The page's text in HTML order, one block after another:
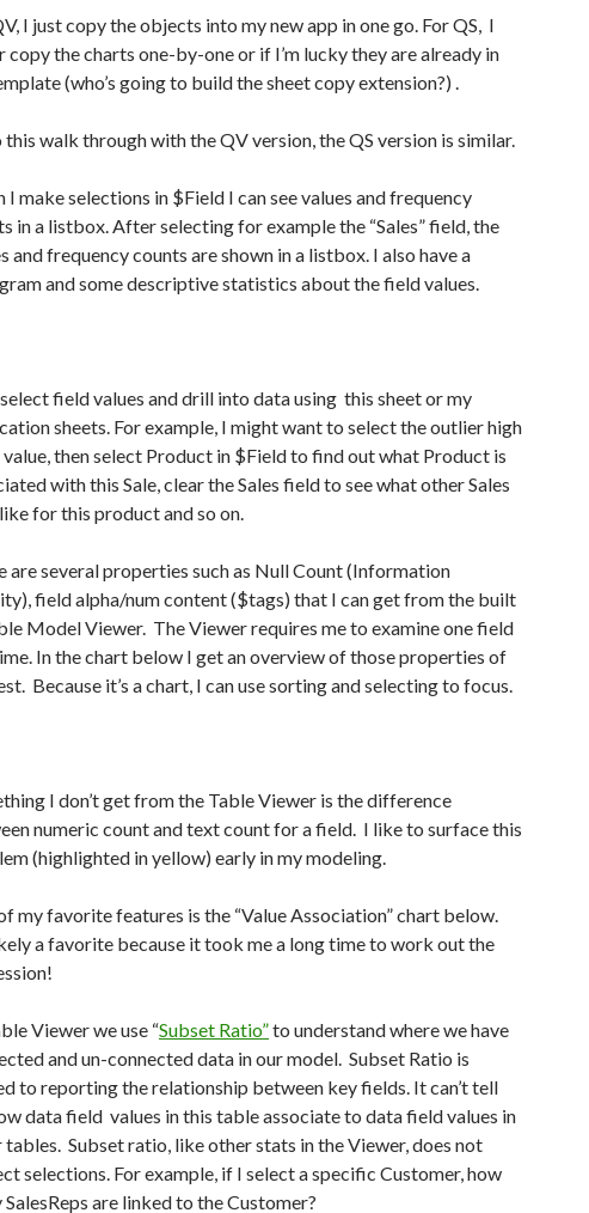
I just copy the objects into my new app in one go. For QS, I
copy the charts one-by-one or if I’m lucky they are already in
(who’s going to build the sheet copy extension?) .
this walk through with the QV version, the QS version is similar.
I make selections in $Field I can see values and frequency
in a listbox. After selecting for example the “Sales” field, the
and frequency counts are shown in a listbox. I also have a
and some descriptive statistics about the field values.
field values and drill into data using this sheet or my
sheets. For example, I might want to select the outlier high
value, then select Product in $Field to find out what Product is
with this Sale, clear the Sales field to see what other Sales
for this product and so on.
are several properties such as Null Count (Information
field alpha/num content ($tags) that I can get from the built
Model Viewer. The Viewer requires me to examine one field
In the chart below I get an overview of those properties of
Because it’s a chart, I can use sorting and selecting to focus.
I don’t get from the Table Viewer is the difference
numeric count and text count for a field. I like to surface this
(highlighted in yellow) early in my modeling.
my favorite features is the “Value Association” chart below.
a favorite because it took me a long time to work out the
Viewer we use “Subset Ratio”to understand where we have
and un-connected data in our model. Subset Ratio is
to reporting the relationship between key fields. It can’t tell
data field values in this table associate to data field values in
tables. Subset ratio, like other stats in the Viewer, does not
selections. For example, if I select a specific Customer, how
SalesReps are linked to the Customer?